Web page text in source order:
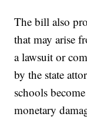
The bill also
that may arise
a lawsuit or
by the state
schools
monetary